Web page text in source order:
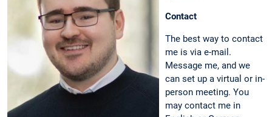
Contact
The best way to contact
me is via e-mail.
Message me, and we
can set up a virtual or in-
person meeting. You
may contact me in